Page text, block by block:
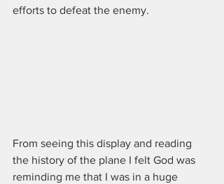
efforts to defeat the enemy.
From seeing this display and reading
the history of the plane I felt God was
reminding me that I was in a huge